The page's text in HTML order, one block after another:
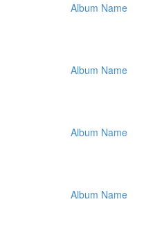
Album Name
Album Name
Album Name
Album Name